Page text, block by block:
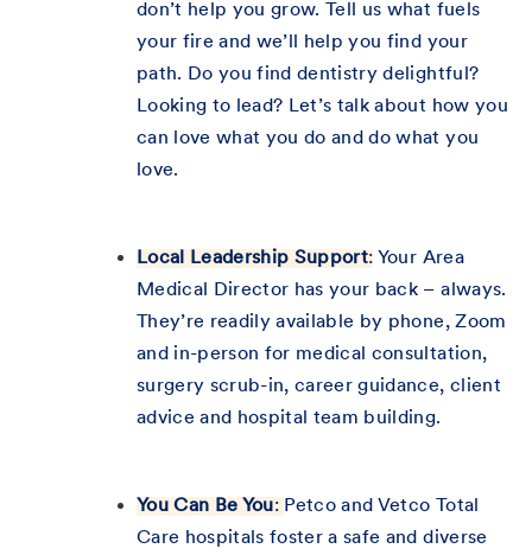
don’t help you grow. Tell us what fuels
your fire and we’ll help you find your
path. Do you find dentistry delightful?
Looking to lead? Let’s talk about how you
can love what you do and do what you
love.
Local Leadership Support: Your Area
Medical Director has your back – always.
They’re readily available by phone, Zoom
and in-person for medical consultation,
surgery scrub-in, career guidance, client
advice and hospital team building.
You Can Be You: Petco and Vetco Total
Care hospitals foster a safe and diverse